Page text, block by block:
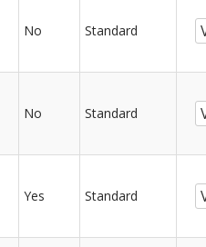
No Standard
No Standard
Yes Standard